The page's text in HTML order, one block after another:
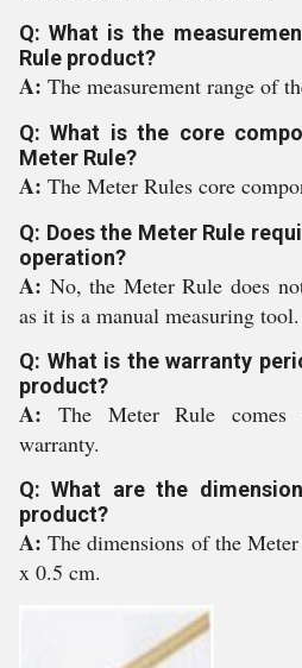
Q: What is the
Rule product?
A: The measurement range of
Q: What is the core
Meter Rule?
A: The Meter Rules core
Q: Does the Meter Rule
operation?
A: No, the Meter Rule does
as it is a manual measuring tool.
Q: What is the warranty
product?
A: The Meter Rule
warranty.
Q: What are the
product?
A:The dimensions of the
x 0.5 cm.